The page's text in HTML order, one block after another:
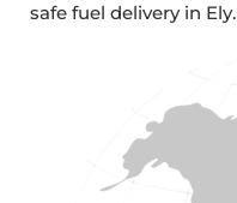
safe fuel delivery in Ely.